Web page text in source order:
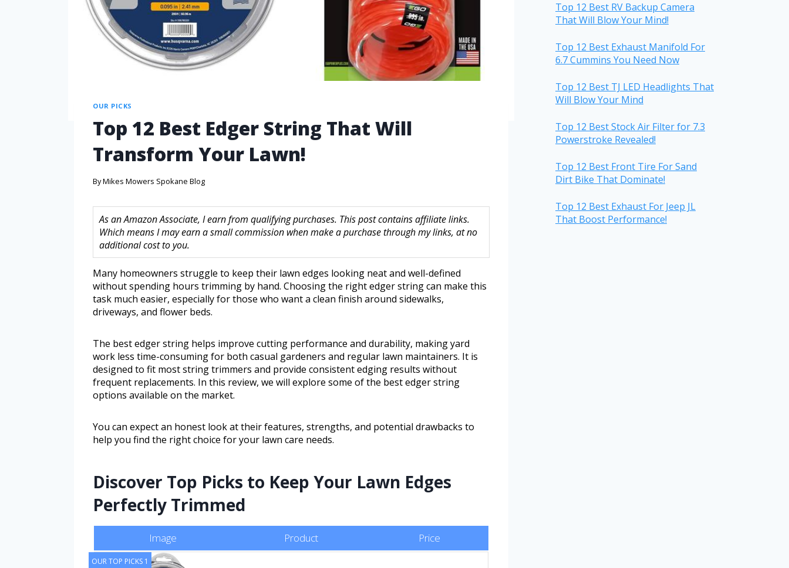
OUR PICKS
Top 12 Best Edger String That Will
Transform Your Lawn!
ByMikes Mowers Spokane Blog
As an Amazon Associate, I earn from qualifying purchases. This post contains affiliate links.
Which means I may earn a small commission when make a purchase through my links, at no
additional cost to you.
Many homeowners struggle to keep their lawn edges looking neat and well-defined
without spending hours trimming by hand. Choosing the right edger string can make this
task much easier, especially for those who want a clean finish around sidewalks,
driveways, and flower beds.
The best edger string helps improve cutting performance and durability, making yard
work less time-consuming for both casual gardeners and regular lawn maintainers. It is
designed to fit most string trimmers and provide consistent edging results without
frequent replacements. In this review, we will explore some of the best edger string
options available on the market.
You can expect an honest look at their features, strengths, and potential drawbacks to
help you find the right choice for your lawn care needs.
Discover Top Picks to Keep Your Lawn Edges
Perfectly Trimmed
Image Product Price
OUR TOP PICKS 1
Top 12 Best RV Backup Camera
That Will Blow Your Mind!
Top 12 Best Exhaust Manifold For
6.7 Cummins You Need Now
Top 12 Best TJ LED Headlights That
Will Blow Your Mind
Top 12 Best Stock Air Filter for 7.3
Powerstroke Revealed!
Top 12 Best Front Tire For Sand
Dirt Bike That Dominate!
Top 12 Best Exhaust For Jeep JL
That Boost Performance!